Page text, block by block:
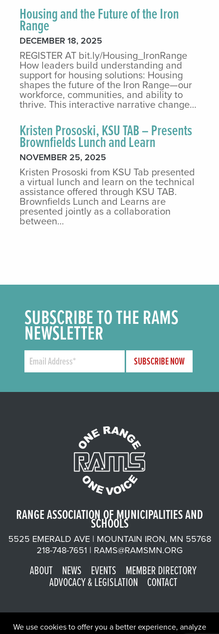
Housing and the Future of the Iron
Range
DECEMBER 18, 2025
REGISTER AT bit.ly/Housing_IronRange
How leaders build understanding and
support for housing solutions: Housing
shapes the future of the Iron Range—our
workforce, communities, and ability to
thrive. This interactive narrative change…
Kristen Prososki, KSU TAB – Presents
Brownfields Lunch and Learn
NOVEMBER 25, 2025
Kristen Prososki from KSU Tab presented
a virtual lunch and learn on the technical
assistance offered through KSU TAB.
Brownfields Lunch and Learns are
presented jointly as a collaboration
between…
SUBSCRIBE TO THE RAMS
NEWSLETTER
RANGE ASSOCIATION OF MUNICIPALITIES AND
SCHOOLS
5525 EMERALD AVE | MOUNTAIN IRON, MN 55768
218-748-7651 | RAMS@RAMSMN.ORG
ABOUT NEWS EVENTS MEMBER DIRECTORY
ADVOCACY & LEGISLATION CONTACT
We use cookies to offer you a better experience, analyze